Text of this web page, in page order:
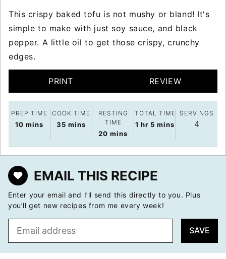
This crispy baked tofu is not mushy or bland! It's
simple to make with just soy sauce, and black
pepper. A little oil to get those crispy, crunchy
edges.
PRINT REVIEW
PREP TIME
10 minutes
mins
COOK TIME
35 minutes
mins
RESTING
TIME
20 minutes
mins
TOTAL TIME
1 hour
hr 5 minutes
mins
SERVINGS
4
EMAIL THIS RECIPE
Enter your email and I’ll send this directly to you. Plus
you’ll get new recipes from me every week!
SAVE